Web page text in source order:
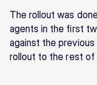
The rollout was
agents in the first
against the
rollout to the rest of